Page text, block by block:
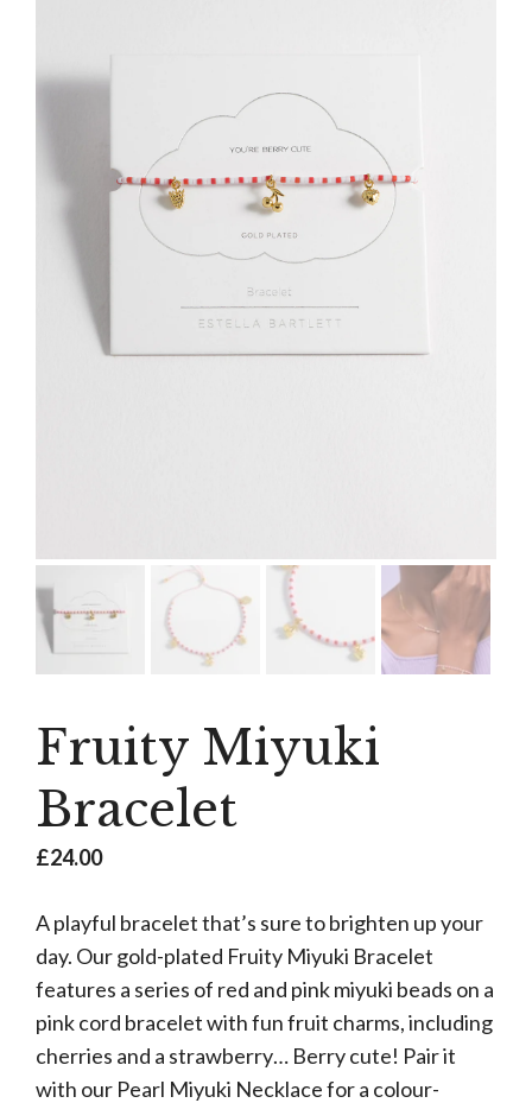
Fruity Miyuki
Bracelet
£24.00
A playful bracelet that’s sure to brighten up your
day. Our gold-plated Fruity Miyuki Bracelet
features a series of red and pink miyuki beads on a
pink cord bracelet with fun fruit charms, including
cherries and a strawberry… Berry cute! Pair it
with our Pearl Miyuki Necklace for a colour-